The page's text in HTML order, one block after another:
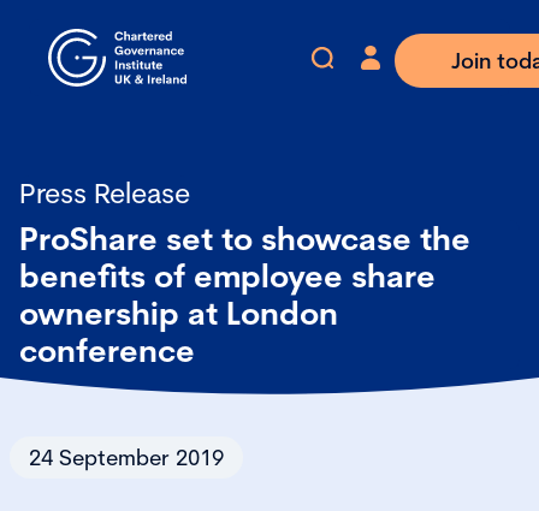
Join
Press Release
ProShare set to showcase the
benefits of employee share
ownership at London
conference
24 September 2019